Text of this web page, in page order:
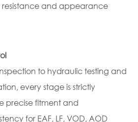
resistance and appearance
to hydraulic testing and
every stage is strictly
precise fitment and
for EAF, LF, VOD, AOD